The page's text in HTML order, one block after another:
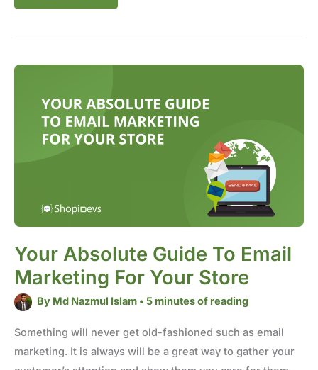
Your Absolute Guide To Email
Marketing For Your Store
By Md Nazmul Islam •5 minutes of reading
Something will never get old-fashioned such as email
marketing. It is always will be a great way to gather your
Your
to
Email
Marketing
for
Your
Store